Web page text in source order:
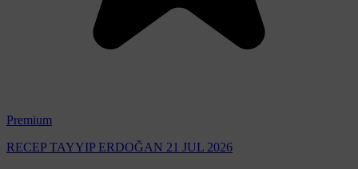
Premium
RECEP TAYYIP ERDOĞAN 21 JUL 2026